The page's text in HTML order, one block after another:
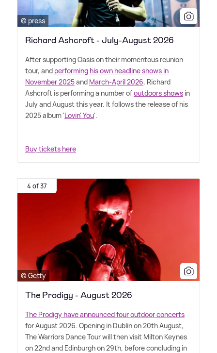
© press
Richard Ashcroft - July-August 2026
After supporting Oasis on their momentous reunion
tour, and performing his own headline shows in
November 2025and March-April 2026, Richard
Ashcroft is performing a number ofoutdoors shows in
July and August this year. It follows the release of his
2025 album 'Lovin' You'.
Buy tickets here
4 of 37
© Getty
The Prodigy - August 2026
The Prodigy have announced four outdoor concerts
for August 2026. Opening in Dublin on 20th August,
The Warriors Dance Tour will then visit Milton Keynes
on 22nd and Edinburgh on 29th, before concluding in